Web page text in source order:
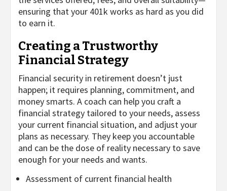
ensuring that your 401k works as hard as you did
to earn it.
Creating a Trustworthy
Financial Strategy
Financial security in retirement doesn’t just
happen; it requires planning, commitment, and
money smarts. A coach can help you craft a
financial strategy tailored to your needs, assess
your current financial situation, and adjust your
plans as necessary. They keep you accountable
and can be the dose of reality necessary to save
enough for your needs and wants.
Assessment of current financial health